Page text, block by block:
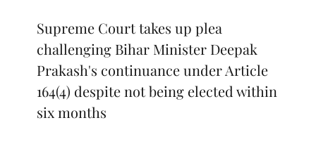
Supreme Court takes up plea
challenging Bihar Minister Deepak
Prakash's continuance under Article
164(4) despite not being elected within
six months